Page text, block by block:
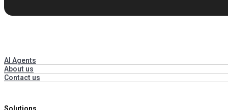
AI Agents
About us
Contact us